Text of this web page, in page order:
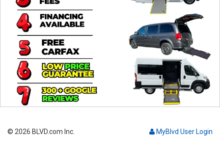
MyBlvd User Login
© 2026 BLVD.com Inc.